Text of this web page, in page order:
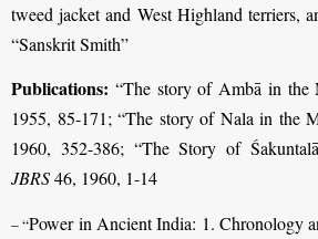
tweed jacket and West Highland terriers,
“Sanskrit Smith”
Publications: “The story of Ambā in the
1955, 85-171; “The story of Nala in the
1960, 352-386; “The Story of
JBRS46, 1960, 1-14
– “Power in Ancient India: 1. Chronology